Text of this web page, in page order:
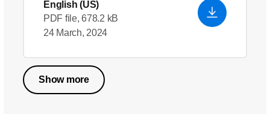
English (US)
PDF file, 678.2 kB
24 March, 2024
Show more